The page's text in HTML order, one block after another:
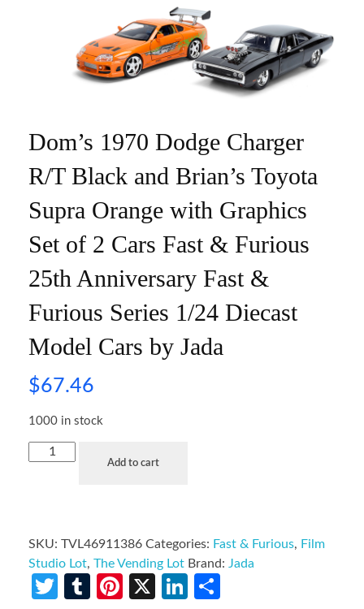
Dom’s 1970 Dodge Charger
R/T Black and Brian’s Toyota
Supra Orange with Graphics
Set of 2 Cars Fast & Furious
25th Anniversary Fast &
Furious Series 1/24 Diecast
Model Cars by Jada
$67.46
1000 in stock
Add to cart
SKU: TVL46911386 Categories: Fast & Furious, Film
Studio Lot, The Vending Lot Brand: Jada
Twitter
TumblrPinterest
X LinkedIn